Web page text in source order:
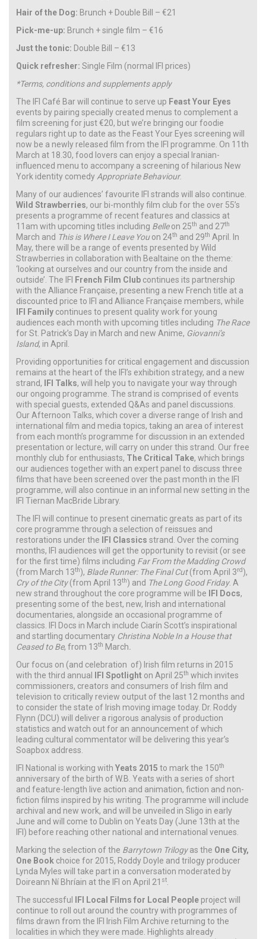
Hair of the Dog: Brunch + Double Bill – €21
Pick-me-up: Brunch + single film – €16
Just the tonic: Double Bill – €13
Quick refresher: Single Film (normal IFI prices)
*Terms, conditions and supplements apply
The IFI Café Bar will continue to serve up Feast Your Eyes
events by pairing specially created menus to complement a
film screening for just €20, but we’re bringing our foodie
regulars right up to date as the Feast Your Eyes screening will
now be a newly released film from the IFI programme. On 11th
March at 18.30, food lovers can enjoy a special Iranian-
influenced menu to accompany a screening of hilarious New
York identity comedy Appropriate Behaviour.
Many of our audiences’ favourite IFI strands will also continue.
Wild Strawberries, our bi-monthly film club for the over 55’s
presents a programme of recent features and classics at
11am with upcoming titles including Belleon 25th and 27th
March and This is Where I Leave Youon 24th and 29th April. In
May, there will be a range of events presented by Wild
Strawberries in collaboration with Bealtaine on the theme:
‘looking at ourselves and our country from the inside and
outside’. The IFI French Film Club continues its partnership
with the Alliance Française, presenting a new French title at a
discounted price to IFI and Alliance Française members, while
IFI Family continues to present quality work for young
audiences each month with upcoming titles including The Race
for St. Patrick’s Day in March and new Anime, Giovanni’s
Island, in April.
Providing opportunities for critical engagement and discussion
remains at the heart of the IFI’s exhibition strategy, and a new
strand,
IFI Talks, will help you to navigate your way through
our ongoing programme. The strand is comprised of events
with special guests, extended Q&As and panel discussions.
Our Afternoon Talks, which cover a diverse range of Irish and
international film and media topics, taking an area of interest
from each month’s programme for discussion in an extended
presentation or lecture, will carry on under this strand. Our free
monthly club for enthusiasts, The Critical Take, which brings
our audiences together with an expert panel to discuss three
films that have been screened over the past month in the IFI
programme, will also continue in an informal new setting in the
IFI Tiernan MacBride Library.
The IFI will continue to present cinematic greats as part of its
core programme through a selection of reissues and
restorations under the
IFI Classics strand. Over the coming
months, IFI audiences will get the opportunity to revisit (or see
for the first time) films including Far From the Madding Crowd
(from March 13th), Blade Runner: The Final Cut(from April 3rd),
Cry of the City(from April 13th) and The Long Good Friday. A
new strand throughout the core programme will be
IFI Docs,
presenting some of the best, new, Irish and international
documentaries, alongside an occasional programme of
classics. IFI Docs in March include Ciarín Scott’s inspirational
and startling documentary Christina Noble In a House that
Ceased to Be, from 13th March
Our focus on (and celebration of) Irish film returns in 2015
with the third annual
IFI Spotlight on April 25th which invites
commissioners, creators and consumers of Irish film and
television to critically review output of the last 12 months and
to consider the state of Irish moving image today. Dr. Roddy
Flynn (DCU) will deliver a rigorous analysis of production
statistics and watch out for an announcement of which
leading cultural commentator will be delivering this year’s
Soapbox address.
IFI National is working with Yeats 2015 to mark the 150th
anniversary of the birth of W.B. Yeats with a series of short
and feature-length live action and animation, fiction and non-
fiction films inspired by his writing. The programme will include
archival and new work, and will be unveiled in Sligo in early
June and will come to Dublin on Yeats Day (June 13th at the
IFI) before reaching other national and international venues.
Marking the selection of the Barrytown Trilogyas the One City,
One Book choice for 2015, Roddy Doyle and trilogy producer
Lynda Myles will take part in a conversation moderated by
Doireann Ní Bhríain at the IFI on April 21 st
The successful
IFI Local Films for Local People project will
continue to roll out around the country with programmes of
films drawn from the IFI Irish Film Archive returning to the
localities in which they were made. Highlights already